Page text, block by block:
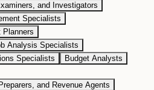
and Investigators
Specialists
Planners
Analysis Specialists
Specialists
Budget Analysts
and Revenue Agents